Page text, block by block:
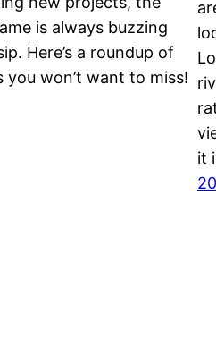
is always buzzing
Here’s a roundup of
won’t want to miss!
it